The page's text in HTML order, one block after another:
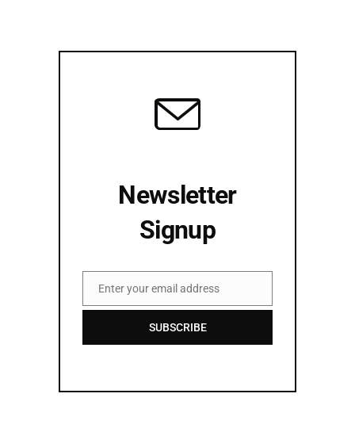
Newsletter
Signup
Email
Enter your email address
SUBSCRIBE